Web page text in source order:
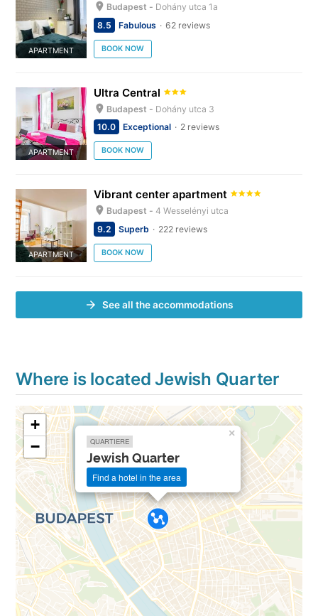
APARTMENT
Budapest - Dohány utca 1a
8.5
Fabulous 62 reviews
BOOK NOW
APARTMENT
Ultra Central
Budapest - Dohány utca 3
10.0
Exceptional 2 reviews
BOOK NOW
APARTMENT
Vibrant center apartment
Budapest -4 Wesselényi utca
9.2
Superb 222 reviews
BOOK NOW
See all the accommodations
Where is located Jewish Quarter
QUARTIERE
Jewish Quarter
Find a hotel in the area
×
+
−